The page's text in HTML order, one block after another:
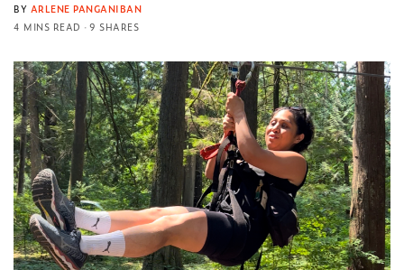
BY ARLENE PANGANIBAN
4 MINS READ
9 SHARES